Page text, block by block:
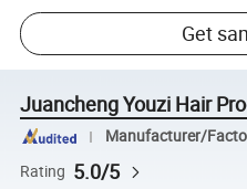
Get
Juancheng Youzi Hair
Manufacturer/
Rating 5.0/5